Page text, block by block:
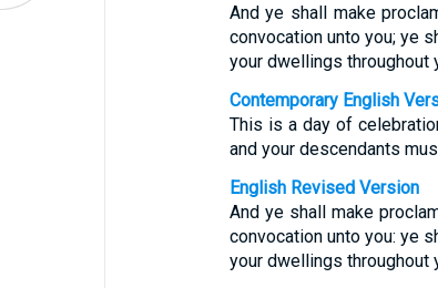
And ye shall make
convocation unto you; ye
your dwellings throughout
Contemporary English
This is a day of
and your descendants
English Revised Version
And ye shall make
convocation unto you: ye
your dwellings throughout